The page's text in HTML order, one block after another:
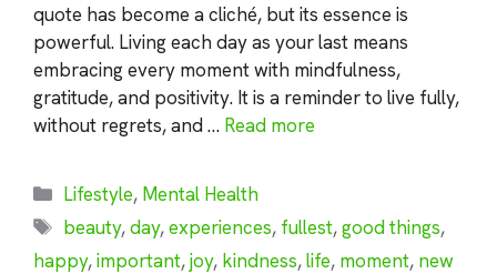
quote has become a cliché, but its essence is
powerful. Living each day as your last means
embracing every moment with mindfulness,
gratitude, and positivity. It is a reminder to live fully,
without regrets, and … Read more
Categories
Lifestyle, Mental Health
Tags
beauty,day,experiences, fullest,good things,
happy,important,joy, kindness,life, moment, new